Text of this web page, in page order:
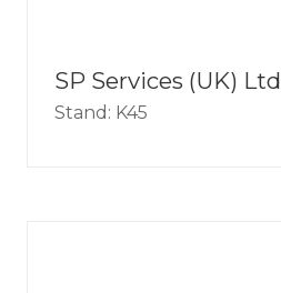
SP Services (UK) Ltd
Stand: K45